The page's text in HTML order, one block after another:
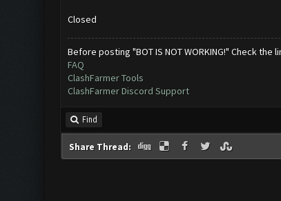
Closed
Before posting "BOT IS NOT WORKING!" Check the
FAQ
ClashFarmer Tools
ClashFarmer Discord Support
Find
Share Thread: